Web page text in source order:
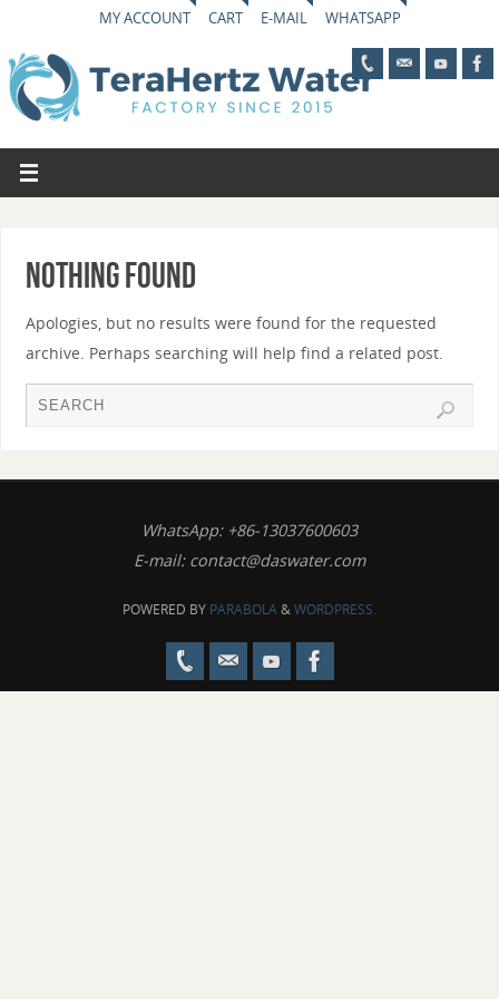
MY ACCOUNT CART E-MAIL WHATSAPP
Nothing Found
Apologies, but no results were found for the requested
archive. Perhaps searching will help find a related post.
WhatsApp: +86-13037600603
E-mail: contact@daswater.com
POWERED BY PARABOLA&WORDPRESS.